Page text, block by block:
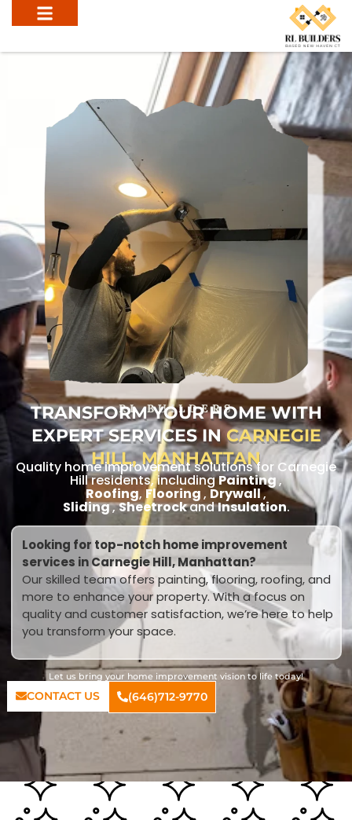
RL BUILDERS
TRANSFORM YOUR HOME WITH
EXPERT SERVICES INCARNEGIE
HILL, MANHATTAN
Quality home improvement solutions for Carnegie
Hill residents, includingPainting,
Roofing,Flooring,Drywall,
Sliding,SheetrockandInsulation.
Looking for top-notch home improvement
services in Carnegie Hill, Manhattan?
Our skilled team offers painting, flooring, roofing, and
more to enhance your property. With a focus on
quality and customer satisfaction, we’re here to help
you transform your space.
Let us bring your home improvement vision to life today!
CONTACT US (646)712-9770